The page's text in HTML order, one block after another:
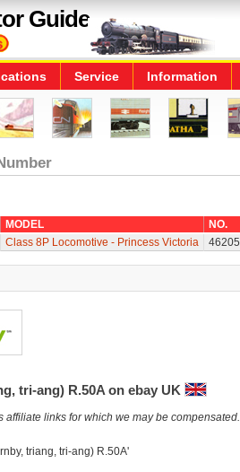
Guide
Service Information
MODEL
NO.
Class 8P Locomotive - Princess Victoria 46205
tri-ang) R.50A on ebay UK
affiliate links for which we may be compensated.
triang, tri-ang) R.50A'